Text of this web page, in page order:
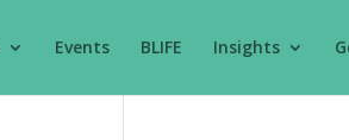
Events BLIFE Insights